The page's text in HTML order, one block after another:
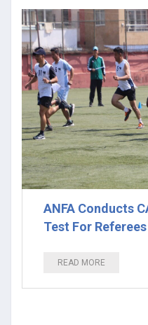
ANFA Conducts
Test For Referees
READ MORE